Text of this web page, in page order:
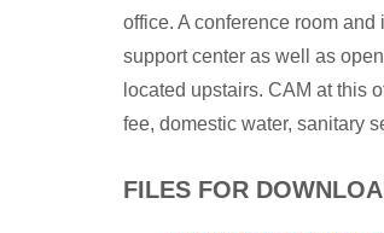
office. A conference room
support center as well as
located upstairs. CAM at this
fee, domestic water, sanitary
FILES FOR